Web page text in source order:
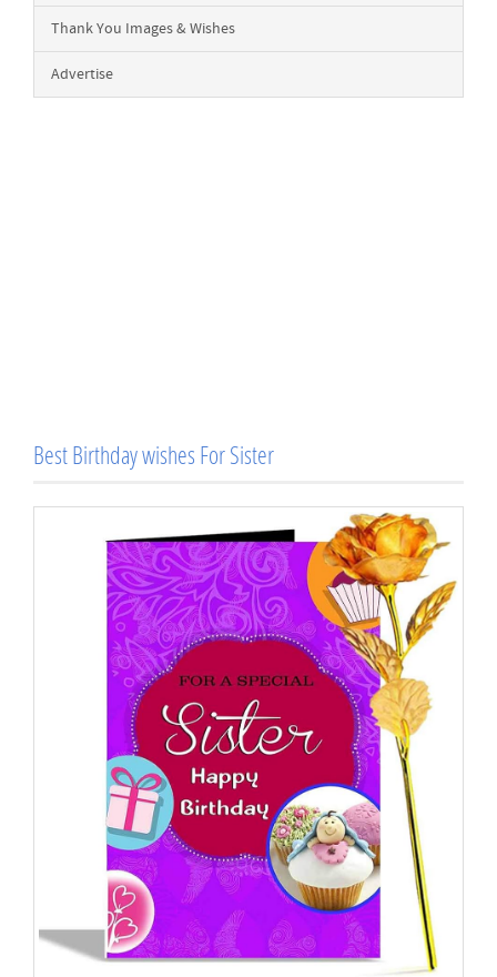
Thank You Images & Wishes
Advertise
Best Birthday wishes For Sister